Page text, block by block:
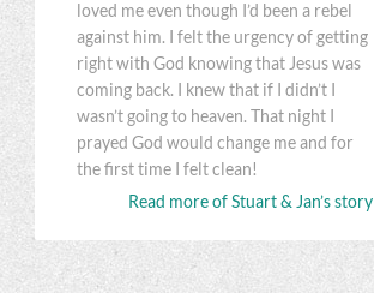
loved me even though I’d been a rebel
against him. I felt the urgency of getting
right with God knowing that Jesus was
coming back. I knew that if I didn’t I
wasn’t going to heaven. That night I
prayed God would change me and for
the first time I felt clean!
Read more of Stuart & Jan’s story